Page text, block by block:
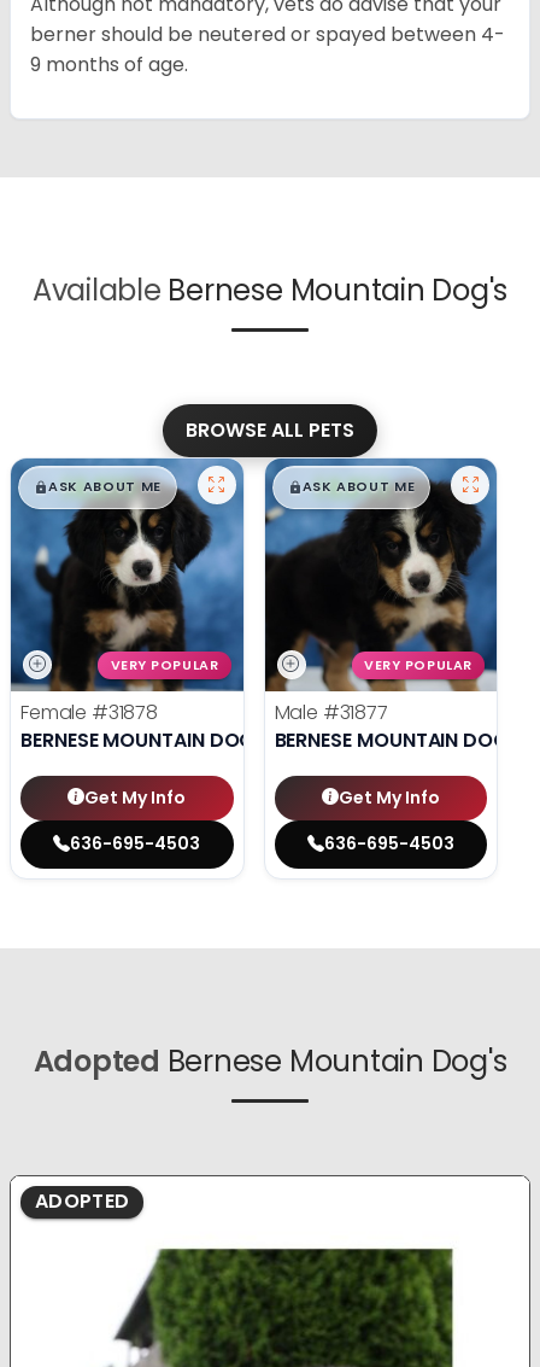
berner should be neutered or spayed between 4-
9 months of age.
Available Bernese Mountain Dog's
BROWSE ALL PETS
$█,█99
ASK ABOUT ME
VERY POPULAR
Female #31878
BERNESE MOUNTAIN DOG
Get My Info
636-695-4503
$█,█99
ASK ABOUT ME
VERY POPULAR
Male #31877
BERNESE MOUNTAIN DOG
Get My Info
636-695-4503
Adopted Bernese Mountain Dog's
ADOPTED